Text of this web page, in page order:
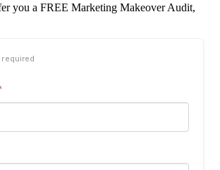
you a FREE Marketing Makeover Audit,